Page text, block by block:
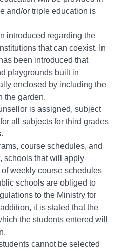
and/or triple education is
introduced regarding the
that can coexist. In
been introduced that
playgrounds built in
enclosed by including the
the garden.
is assigned, subject
all subjects for third grades
course schedules, and
schools that will apply
weekly course schedules
schools are obliged to
to the Ministry for
it is stated that the
the students entered will
cannot be selected